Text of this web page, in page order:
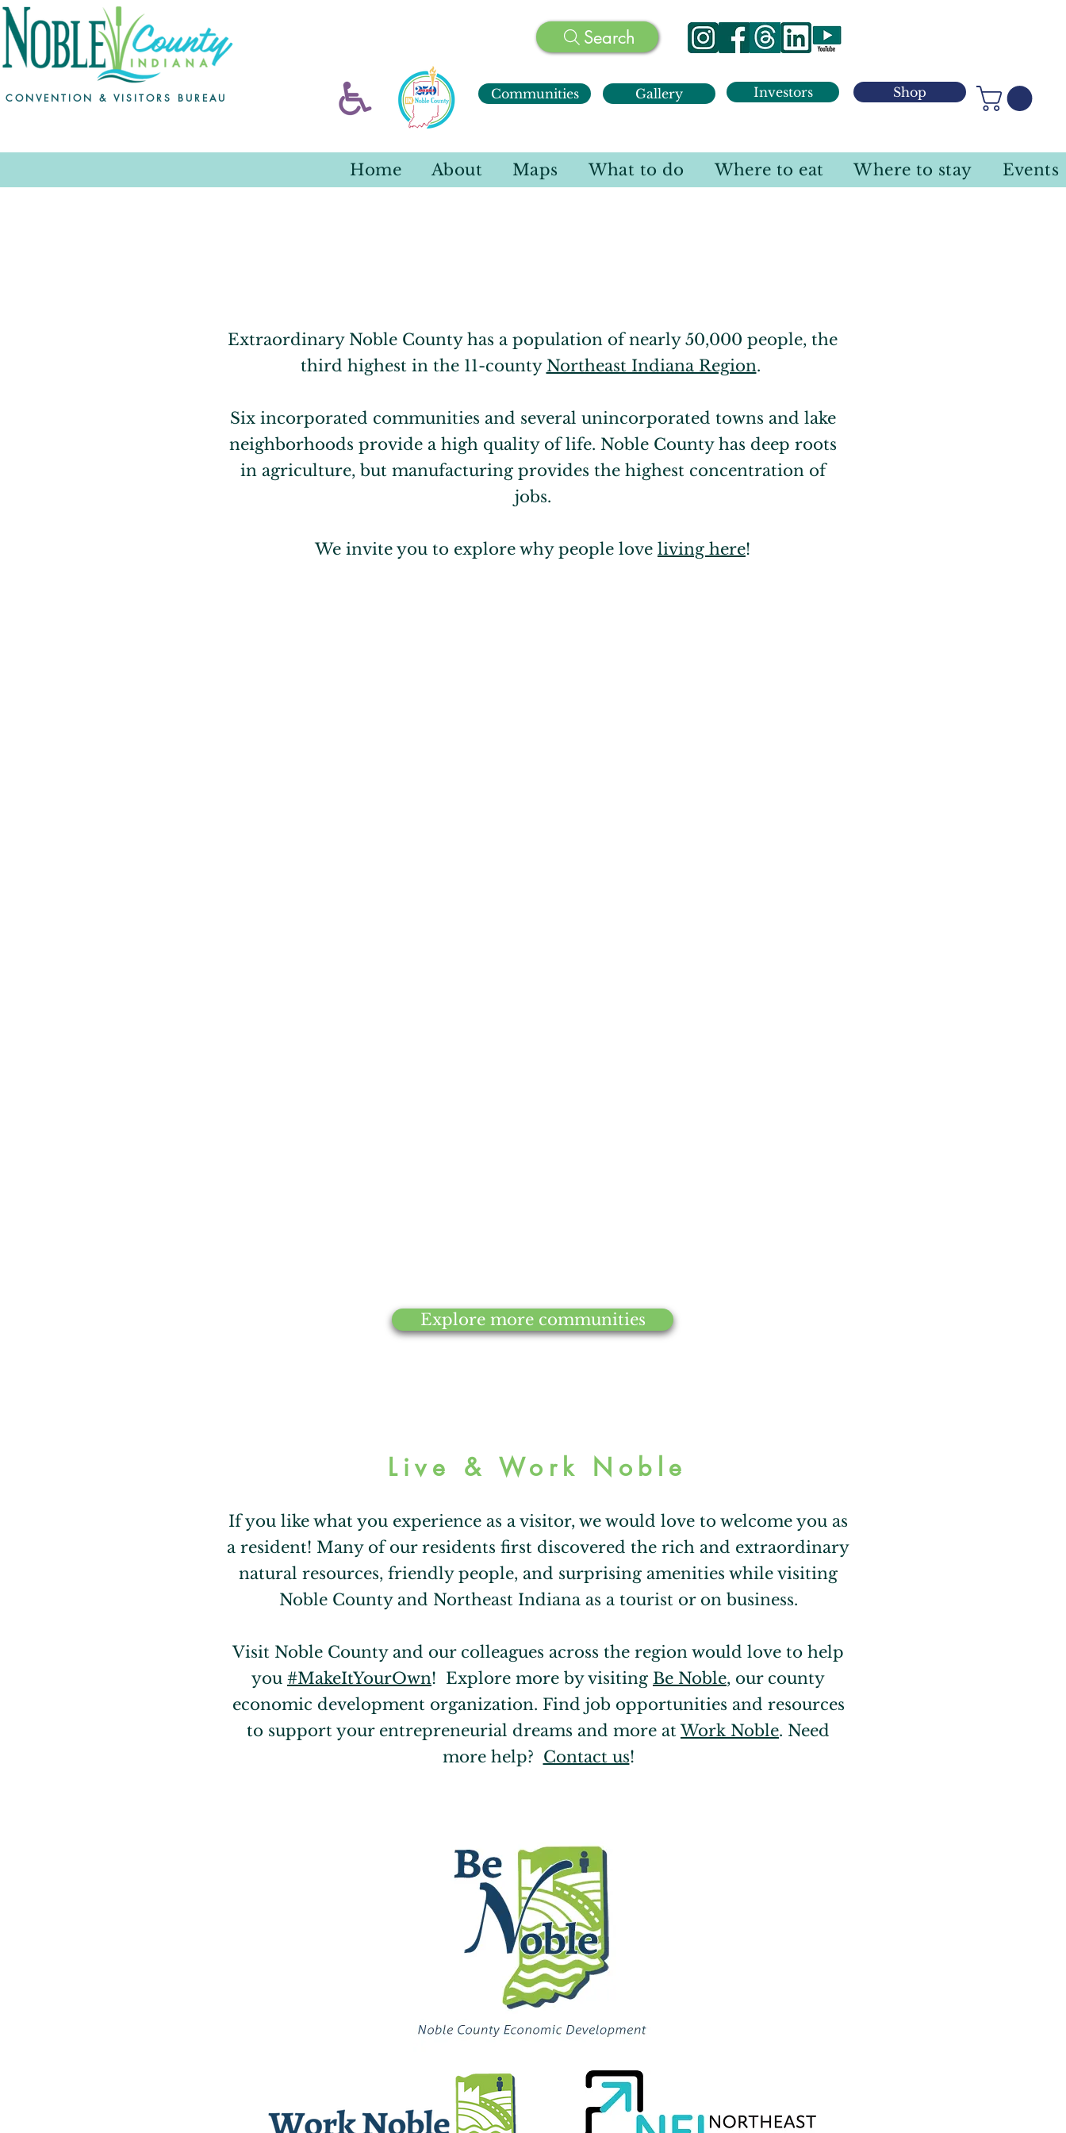
CONVENTION & VISITORS BUREAU
Search
Communities Gallery Investors Shop
Home About Maps What to do Where to eat Where to stay Events
Extraordinary Noble County has a population of nearly 50,000 people, the
third highest in the 11-county Northeast Indiana Region.
Six incorporated communities and several unincorporated towns and lake
neighborhoods provide a high quality of life. Noble County has deep roots
in agriculture, but manufacturing provides the highest concentration of
jobs.
We invite you to explore why people love living here!
Explore more communities
Live & Work Noble
If you like what you experience as a visitor, we would love to welcome you as
a resident! Many of our residents first discovered the rich and extraordinary
natural resources, friendly people, and surprising amenities while visiting
Noble County and Northeast Indiana as a tourist or on business.
Visit Noble County and our colleagues across the region would love to help
you #MakeItYourOwn! Explore more by visiting Be Noble, our county
economic development organization. Find job opportunities and resources
to support your entrepreneurial dreams and more at Work Noble. Need
more help? Contact us!